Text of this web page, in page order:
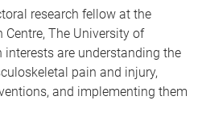
research fellow at the
Centre, The University of
interests are understanding the
pain and injury,
and implementing them